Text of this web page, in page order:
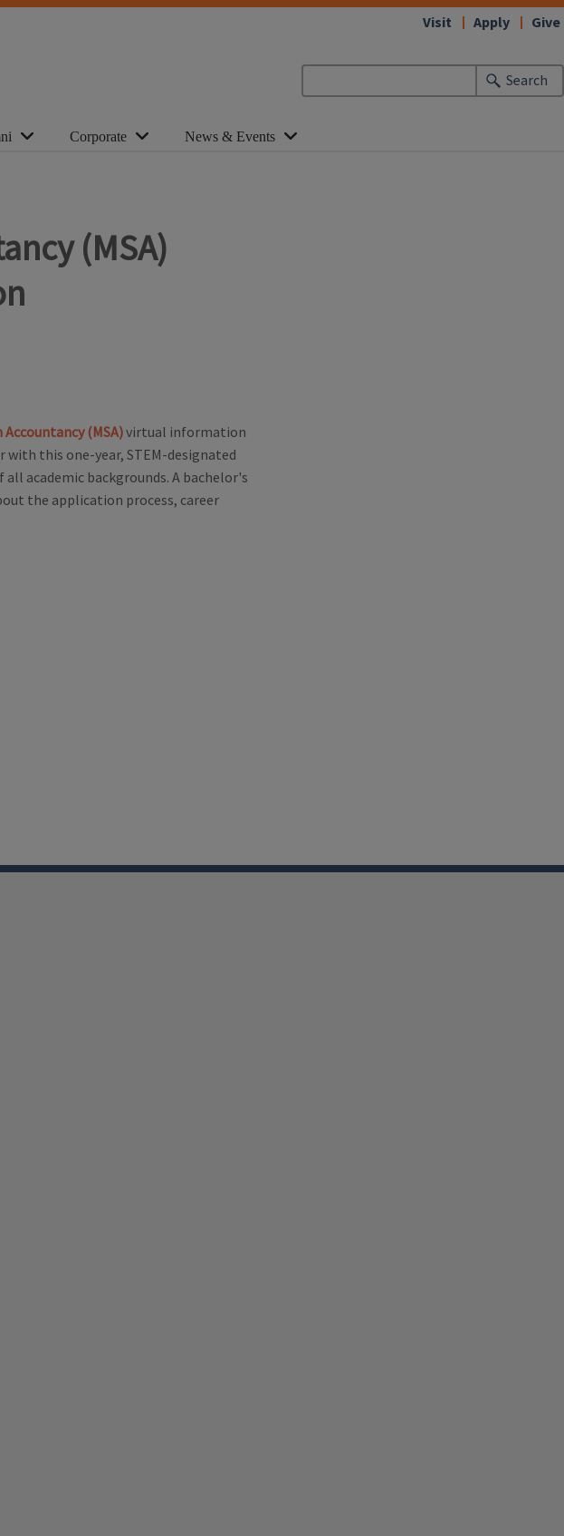
Visit Apply Give
Search
Corporate News & Events
(MSA)
(MSA)virtual information
with this one-year, STEM-designated
academic backgrounds. A bachelor's
the application process, career